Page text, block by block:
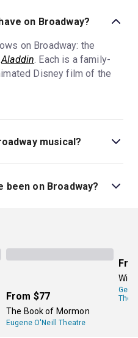
on Broadway?
on Broadway: the
Aladdin. Each is a family-
Disney film of the
musical?
wasBeauty and the
Since then, Disney on
additional Broadway
been on Broadway?
currently running on
From $77
The Book of Mormon
Eugene O'Neill Theatre